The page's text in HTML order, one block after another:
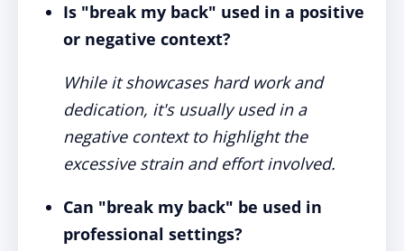
Is "break my back" used in a positive
or negative context?
While it showcases hard work and
dedication, it's usually used in a
negative context to highlight the
excessive strain and effort involved.
Can "break my back" be used in
professional settings?